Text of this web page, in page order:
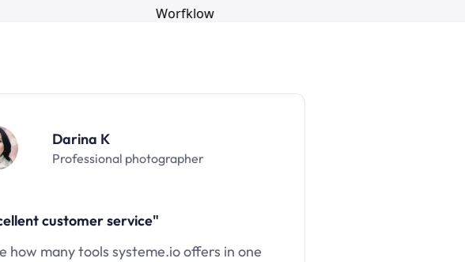
Darina K
Professional photographer
customer service"
how many tools systeme.io offers in one